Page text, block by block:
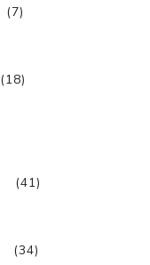
(7)
(18)
(41)
(34)